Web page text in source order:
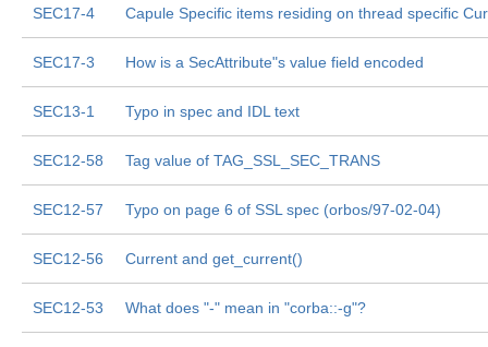
SEC17-4 Capule Specific items residing on thread specific
SEC17-3 How is a SecAttribute"s value field encoded
SEC13-1 Typo in spec and IDL text
SEC12-58 Tag value of TAG_SSL_SEC_TRANS
SEC12-57 Typo on page 6 of SSL spec (orbos/97-02-04)
SEC12-56 Current and get_current()
SEC12-53 What does "-" mean in "corba::-g"?